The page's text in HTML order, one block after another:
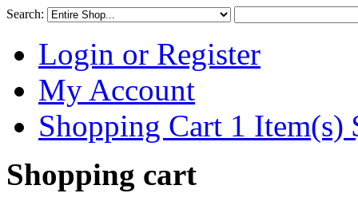
Search:
Login or Register
My Account
Shopping Cart 1 Item(s)
Shopping cart